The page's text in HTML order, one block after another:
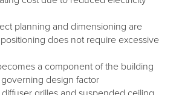
planning and dimensioning are
does not require excessive
a component of the building
design factor